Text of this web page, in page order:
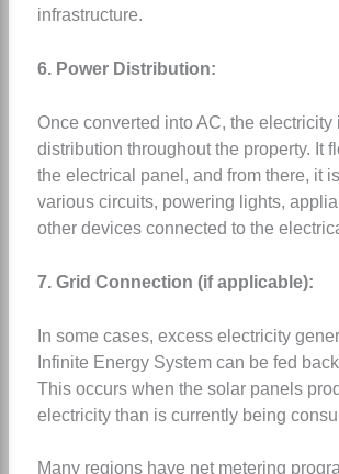
infrastructure.
6. Power Distribution:
Once converted into AC, the electricity
distribution throughout the property. It
the electrical panel, and from there, it
various circuits, powering lights,
other devices connected to the
7. Grid Connection (if applicable):
In some cases, excess electricity
Infinite Energy System can be fed
This occurs when the solar panels
electricity than is currently being
Many regions have net metering